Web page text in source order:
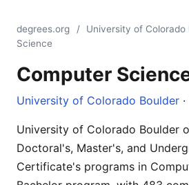
degrees.org / University of Colorado
Science
Computer
University of Colorado Boulder
University of Colorado Boulder
Doctoral's, Master's, and
Certificate's programs in